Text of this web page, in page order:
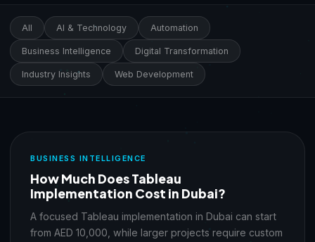
All AI & Technology Automation
Business Intelligence Digital Transformation
Industry Insights Web Development
BUSINESS INTELLIGENCE
How Much Does Tableau
Implementation Cost in Dubai?
A focused Tableau implementation in Dubai can start
from AED 10,000, while larger projects require custom